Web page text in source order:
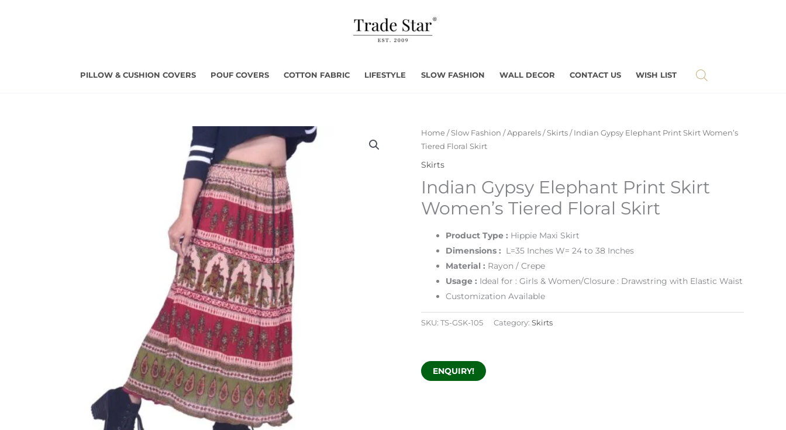
PILLOW & CUSHION COVERS POUF COVERS COTTON FABRIC LIFESTYLE SLOW FASHION WALL DECOR CONTACT US WISH LIST
Home /Slow Fashion /Apparels /Skirts / Indian Gypsy Elephant Print Skirt Women’s
Tiered Floral Skirt
Skirts
Indian Gypsy Elephant Print Skirt
Women’s Tiered Floral Skirt
Product Type : Hippie Maxi Skirt
Dimensions : L=35 Inches W= 24 to 38 Inches
Material : Rayon / Crepe
Usage : Ideal for : Girls & Women/Closure : Drawstring with Elastic Waist
Customization Available
SKU: TS-GSK-105 Category: Skirts
ENQUIRY!